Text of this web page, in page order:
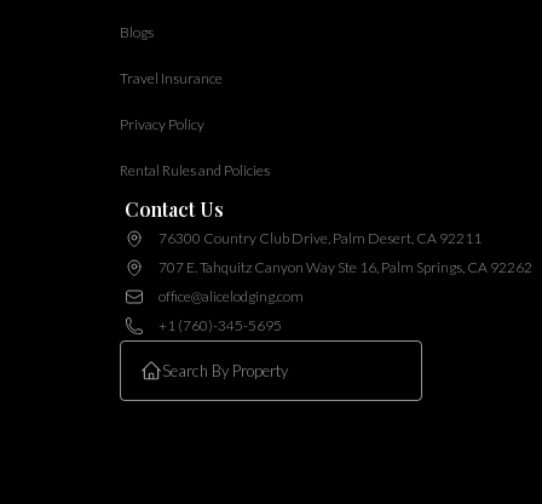
Blogs
Travel Insurance
Privacy Policy
Rental Rules and Policies
Contact Us
76300 Country Club Drive, Palm Desert, CA 92211
707 E. Tahquitz Canyon Way Ste 16, Palm Springs, CA 92262
office@alicelodging.com
+1 (760)-345-5695